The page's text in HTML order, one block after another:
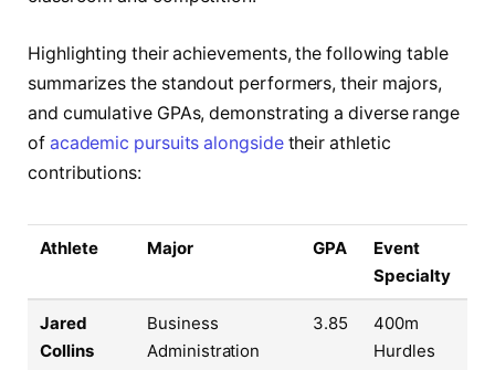
Highlighting their achievements, the following table
summarizes the standout performers, their majors,
and cumulative GPAs, demonstrating a diverse range
of academic pursuits alongsidetheir athletic
contributions:
Athlete Major GPA
Event
Specialty
Jared
Collins
Business
Administration
3.85
400m
Hurdles